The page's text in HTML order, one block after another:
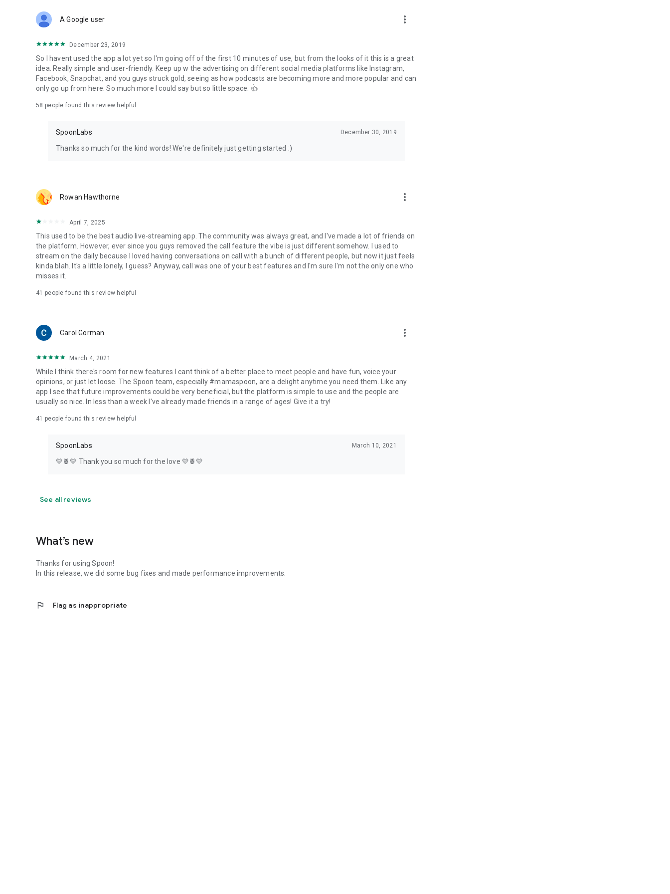
Forget Wizz, Yubo, and Bigo Live - it’s time to hop on Spoon!
A Google user more_vert
December 23, 2019
So I havent used the app a lot yet so I'm going off of the first 10 minutes of use, but from the looks of it this is a great
idea. Really simple and user-friendly. Keep up w the advertising on different social media platforms like Instagram,
Facebook, Snapchat, and you guys struck gold, seeing as how podcasts are becoming more and more popular and can
only go up from here. So much more I could say but so little space. 👍
58 people found this review helpful
SpoonLabs December 30, 2019
Thanks so much for the kind words! We're definitely just getting started :)
Rowan Hawthorne more_vert
April 7, 2025
This used to be the best audio live-streaming app. The community was always great, and I've made a lot of friends on
the platform. However, ever since you guys removed the call feature the vibe is just different somehow. I used to
stream on the daily because I loved having conversations on call with a bunch of different people, but now it just feels
kinda blah. It's a little lonely, I guess? Anyway, call was one of your best features and I'm sure I'm not the only one who
misses it.
41 people found this review helpful
Carol Gorman more_vert
March 4, 2021
While I think there's room for new features I cant think of a better place to meet people and have fun, voice your
opinions, or just let loose. The Spoon team, especially #mamaspoon, are a delight anytime you need them. Like any
app I see that future improvements could be very beneficial, but the platform is simple to use and the people are
usually so nice. In less than a week I've already made friends in a range of ages! Give it a try!
41 people found this review helpful
SpoonLabs March 10, 2021
💛🍍💛 Thank you so much for the love 💛🍍💛
See all reviews
What’s new
Thanks for using Spoon!
In this release, we did some bug fixes and made performance improvements.
flag Flag as inappropriate